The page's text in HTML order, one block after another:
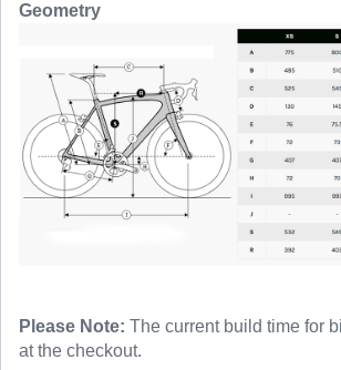
Geometry
Please Note: The current build time for
at the checkout.